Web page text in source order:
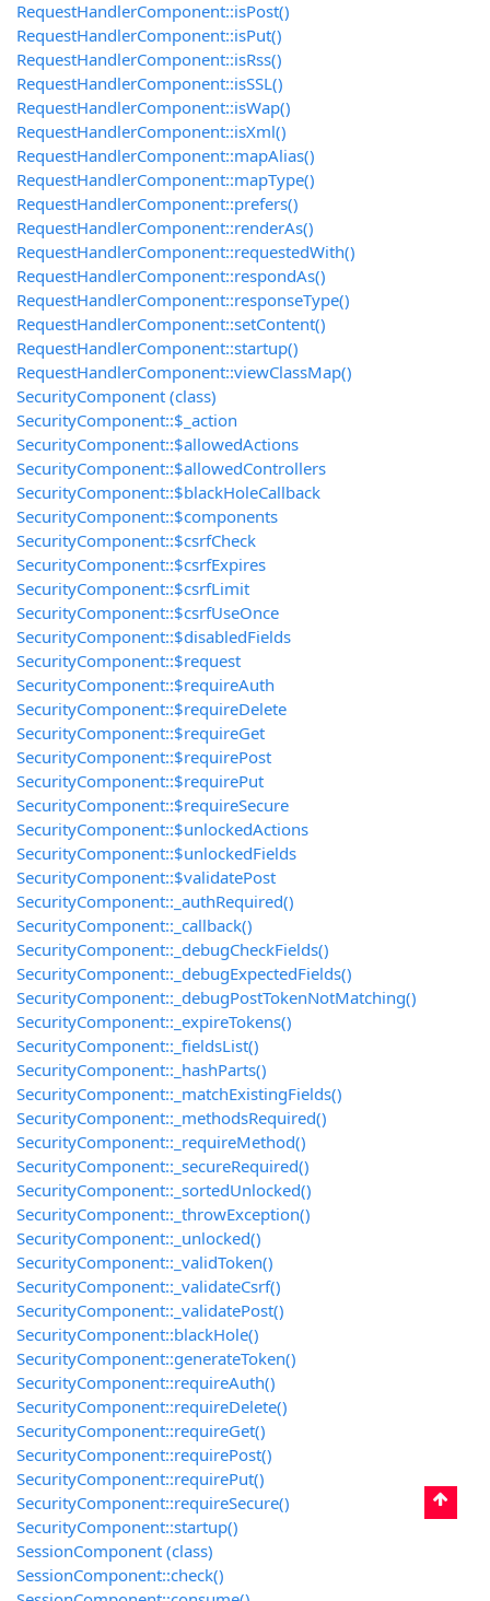
RequestHandlerComponent::isPost()
RequestHandlerComponent::isPut()
RequestHandlerComponent::isRss()
RequestHandlerComponent::isSSL()
RequestHandlerComponent::isWap()
RequestHandlerComponent::isXml()
RequestHandlerComponent::mapAlias()
RequestHandlerComponent::mapType()
RequestHandlerComponent::prefers()
RequestHandlerComponent::renderAs()
RequestHandlerComponent::requestedWith()
RequestHandlerComponent::respondAs()
RequestHandlerComponent::responseType()
RequestHandlerComponent::setContent()
RequestHandlerComponent::startup()
RequestHandlerComponent::viewClassMap()
SecurityComponent (class)
SecurityComponent::$_action
SecurityComponent::$allowedActions
SecurityComponent::$allowedControllers
SecurityComponent::$blackHoleCallback
SecurityComponent::$components
SecurityComponent::$csrfCheck
SecurityComponent::$csrfExpires
SecurityComponent::$csrfLimit
SecurityComponent::$csrfUseOnce
SecurityComponent::$disabledFields
SecurityComponent::$request
SecurityComponent::$requireAuth
SecurityComponent::$requireDelete
SecurityComponent::$requireGet
SecurityComponent::$requirePost
SecurityComponent::$requirePut
SecurityComponent::$requireSecure
SecurityComponent::$unlockedActions
SecurityComponent::$unlockedFields
SecurityComponent::$validatePost
SecurityComponent::_authRequired()
SecurityComponent::_callback()
SecurityComponent::_debugCheckFields()
SecurityComponent::_debugExpectedFields()
SecurityComponent::_debugPostTokenNotMatching()
SecurityComponent::_expireTokens()
SecurityComponent::_fieldsList()
SecurityComponent::_hashParts()
SecurityComponent::_matchExistingFields()
SecurityComponent::_methodsRequired()
SecurityComponent::_requireMethod()
SecurityComponent::_secureRequired()
SecurityComponent::_sortedUnlocked()
SecurityComponent::_throwException()
SecurityComponent::_unlocked()
SecurityComponent::_validToken()
SecurityComponent::_validateCsrf()
SecurityComponent::_validatePost()
SecurityComponent::blackHole()
SecurityComponent::generateToken()
SecurityComponent::requireAuth()
SecurityComponent::requireDelete()
SecurityComponent::requireGet()
SecurityComponent::requirePost()
SecurityComponent::requirePut()
SecurityComponent::requireSecure()
SecurityComponent::startup()
SessionComponent (class)
SessionComponent::check()